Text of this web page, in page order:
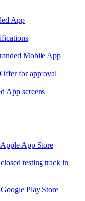
App
Mobile App
for approval
App screens
App Store
testing track in
Play Store